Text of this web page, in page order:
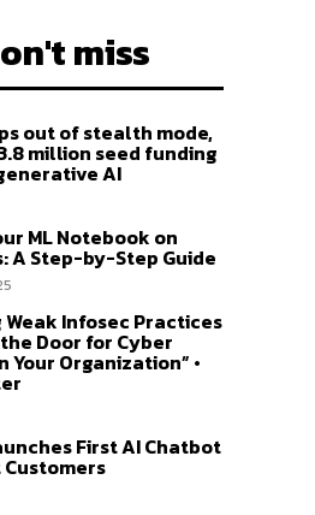
miss
out of stealth mode,
million seed funding
AI
ML Notebook on
A Step-by-Step Guide
Weak Infosec Practices
Door for Cyber
Your Organization” •
First AI Chatbot